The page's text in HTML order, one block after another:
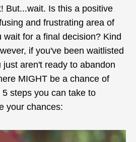
But...wait. Is this a positive
and frustrating area of
wait for a final decision? Kind
if you've been waitlisted
just aren't ready to abandon
MIGHT be a chance of
steps you can take to
your chances: